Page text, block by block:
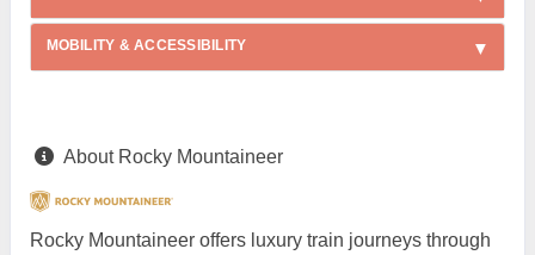
MOBILITY & ACCESSIBILITY
About Rocky Mountaineer
Rocky Mountaineer offers luxury train journeys through